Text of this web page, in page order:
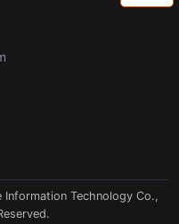
Technology Co.,